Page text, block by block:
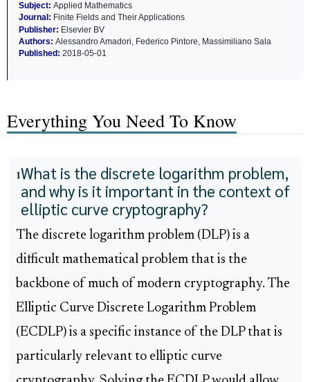
Subject: Applied Mathematics
Journal: Finite Fields and Their Applications
Publisher: Elsevier BV
Authors: Alessandro Amadori, Federico Pintore, Massimiliano Sala
Published: 2018-05-01
Everything You Need To Know
1What is the discrete logarithm problem,
and why is it important in the context of
elliptic curve cryptography?
The discrete logarithm problem (DLP) is a
difficult mathematical problem that is the
backbone of much of modern cryptography. The
Elliptic Curve Discrete Logarithm Problem
(ECDLP) is a specific instance of the DLP that is
particularly relevant to elliptic curve